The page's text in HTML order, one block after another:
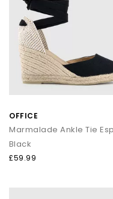
OFFICE
Black
£59.99